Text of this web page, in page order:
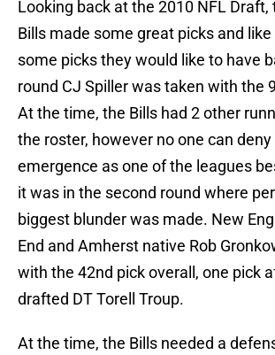
Looking back at the 2010 NFL Draft,
Bills made some great picks and
some picks they would like to have
round CJ Spiller was taken with the
At the time, the Bills had 2 other
the roster, however no one can deny
emergence as one of the leagues
it was in the second round where
biggest blunder was made. New
End and Amherst native Rob
with the 42nd pick overall, one pick
drafted DT Torell Troup.
At the time, the Bills needed a